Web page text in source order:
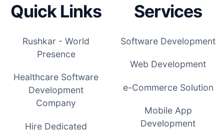
Quick Links
Rushkar - World
Presence
Healthcare Software
Development
Company
Hire Dedicated
Services
Software Development
Web Development
e-Commerce Solution
Mobile App
Development